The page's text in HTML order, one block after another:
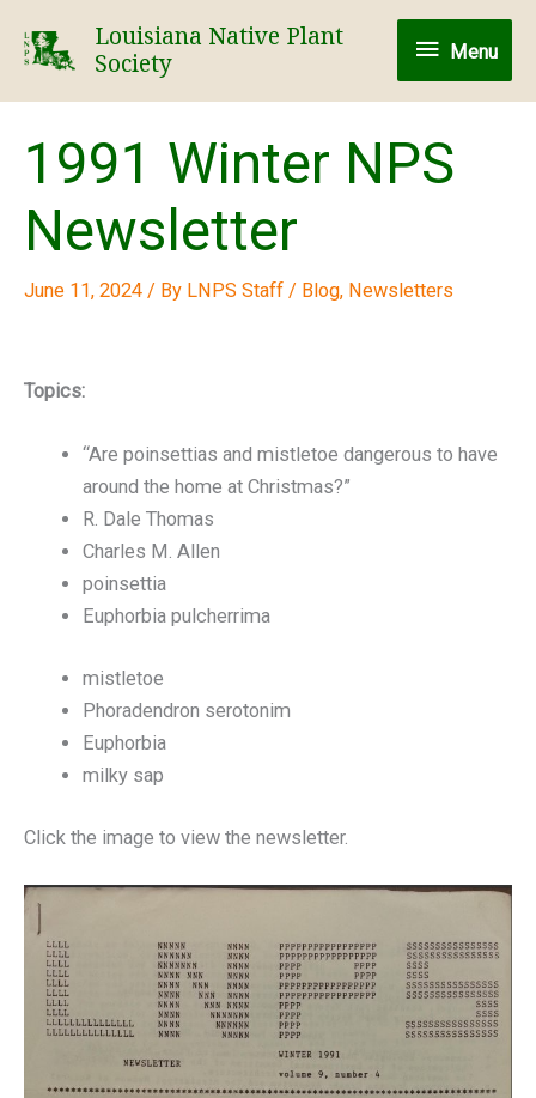
Louisiana Native Plant
Society
Menu
Menu
1991 Winter NPS
Newsletter
June 11, 2024 / By LNPS Staff / Blog, Newsletters
Topics:
“Are poinsettias and mistletoe dangerous to have
around the home at Christmas?”
R. Dale Thomas
Charles M. Allen
poinsettia
Euphorbia pulcherrima
mistletoe
Phoradendron serotonim
Euphorbia
milky sap
Click the image to view the newsletter.